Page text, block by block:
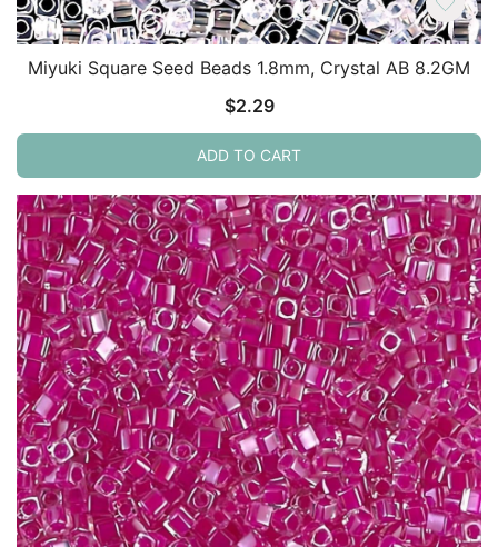
Miyuki Square Seed Beads 1.8mm, Crystal AB 8.2GM
$2.29
ADD TO CART